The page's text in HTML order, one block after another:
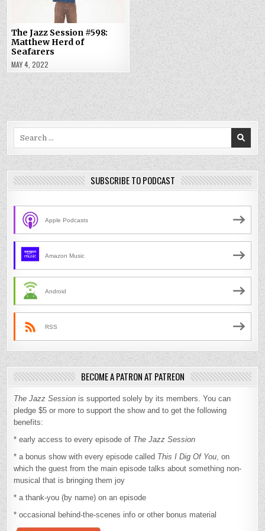
The Jazz Session #598:
Matthew Herd of
Seafarers
MAY 4, 2022
SUBSCRIBE TO PODCAST
Apple Podcasts
Amazon Music
Android
RSS
BECOME A PATRON AT PATREON
The Jazz Session is supported solely by its members. You can
pledge $5 or more to support the show and to get the following
benefits:
* early access to every episode of The Jazz Session
* a bonus show with every episode called This I Dig Of You , on
which the guest from the main episode talks about something non-
musical that is bringing them joy
* a thank-you (by name) on an episode
* occasional behind-the-scenes info or other bonus material